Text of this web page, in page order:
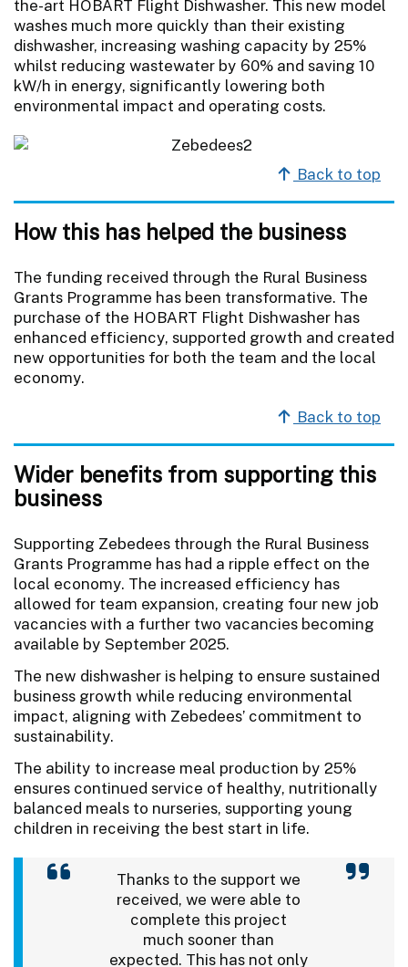
the-art HOBART Flight Dishwasher. This new model
washes much more quickly than their existing
dishwasher, increasing washing capacity by 25%
whilst reducing wastewater by 60% and saving 10
kW/h in energy, significantly lowering both
environmental impact and operating costs.
Back to top
How this has helped the business
The funding received through the Rural Business
Grants Programme has been transformative. The
purchase of the HOBART Flight Dishwasher has
enhanced efficiency, supported growth and created
new opportunities for both the team and the local
economy.
Back to top
Wider benefits from supporting this
business
Supporting Zebedees through the Rural Business
Grants Programme has had a ripple effect on the
local economy. The increased efficiency has
allowed for team expansion, creating four new job
vacancies with a further two vacancies becoming
available by September 2025.
The new dishwasher is helping to ensure sustained
business growth while reducing environmental
impact, aligning with Zebedees’ commitment to
sustainability.
The ability to increase meal production by 25%
ensures continued service of healthy, nutritionally
balanced meals to nurseries, supporting young
children in receiving the best start in life.
Thanks to the support we
received, we were able to
complete this project
much sooner than
expected. This has not only